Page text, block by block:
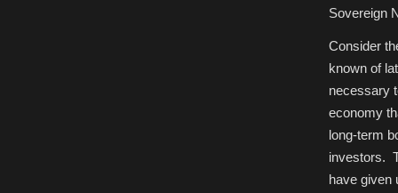
Sovereign
Consider
known of
necessary
economy
long-term
investors.
have given